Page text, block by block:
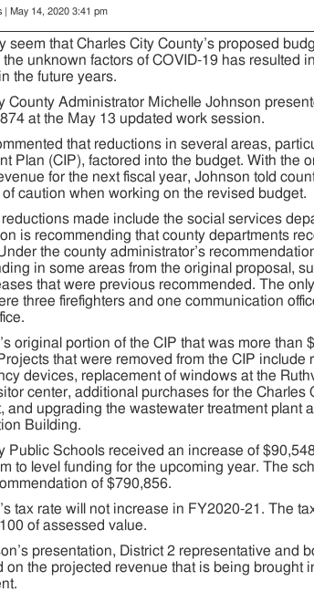
| May 14, 2020 3:41 pm
seem that Charles City County’s proposed
unknown factors of COVID-19 has resulted
the future years.
County Administrator Michelle Johnson
at the May 13 updated work session.
that reductions in several areas,
Plan (CIP), factored into the budget. With the
for the next fiscal year, Johnson told
caution when working on the revised budget.
made include the social services
is recommending that county departments
the county administrator’s
in some areas from the original proposal,
that were previous recommended. The
three firefighters and one communication
original portion of the CIP that was more than
that were removed from the CIP include
devices, replacement of windows at the
center, additional purchases for the Charles
and upgrading the wastewater treatment plant
Building.
Public Schools received an increase of
to level funding for the upcoming year. The
of $790,856.
tax rate will not increase in FY2020-21. The
of assessed value.
presentation, District 2 representative and
on the projected revenue that is being brought